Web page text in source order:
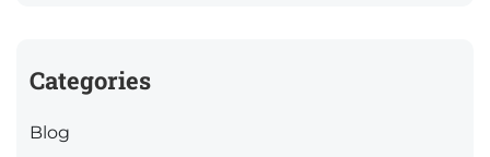
Categories
Blog